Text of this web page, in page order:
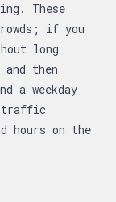
These
if you
long
then
a weekday
traffic
hours on the